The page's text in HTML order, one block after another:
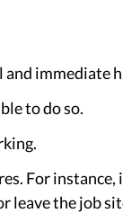
immediate
to do so.
For
leave the job